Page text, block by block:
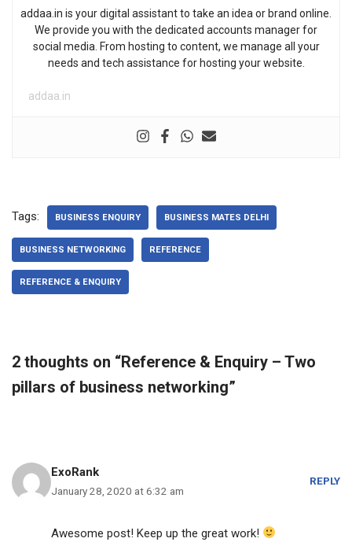
addaa.in is your digital assistant to take an idea or brand online.
We provide you with the dedicated accounts manager for
social media. From hosting to content, we manage all your
needs and tech assistance for hosting your website.
addaa.in
Tags: BUSINESS ENQUIRY BUSINESS MATES DELHI
BUSINESS NETWORKING REFERENCE
REFERENCE & ENQUIRY
2 thoughts on “Reference & Enquiry – Two
pillars of business networking”
ExoRank
January 28, 2020 at 6:32 am
REPLY
Awesome post! Keep up the great work!